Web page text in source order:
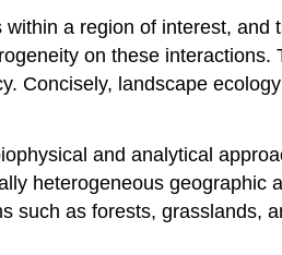
a region of interest, and
on these
Concisely, landscape
and analytical
heterogeneous geographic
as forests, grasslands,